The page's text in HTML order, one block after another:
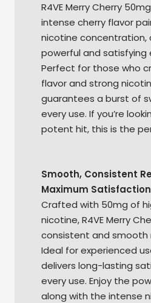
R4VE Merry Cherry
intense cherry flavor
nicotine concentration,
powerful and satisfying
Perfect for those who
flavor and strong
guarantees a burst of
every use. If you’re
potent hit, this is the
Smooth, Consistent
Maximum Satisfaction
Crafted with 50mg of
nicotine, R4VE Merry
consistent and smooth
Ideal for experienced
delivers long-lasting
every use. Enjoy the
along with the intense